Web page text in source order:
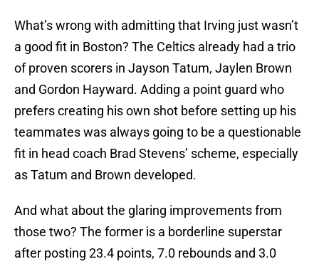
What’s wrong with admitting that Irving just wasn’t
a good fit in Boston? The Celtics already had a trio
of proven scorers in Jayson Tatum, Jaylen Brown
and Gordon Hayward. Adding a point guard who
prefers creating his own shot before setting up his
teammates was always going to be a questionable
fit in head coach Brad Stevens’ scheme, especially
as Tatum and Brown developed.
And what about the glaring improvements from
those two? The former is a borderline superstar
after posting 23.4 points, 7.0 rebounds and 3.0